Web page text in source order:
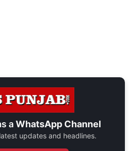
aWhatsApp Channel
updates and headlines.